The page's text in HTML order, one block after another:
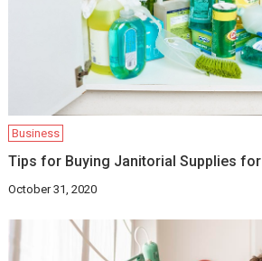
Business
Tips for Buying Janitorial Supplies
October 31, 2020